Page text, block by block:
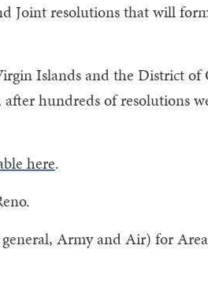
Joint resolutions that will
Islands and the District
hundreds of resolutions
here.
Army and Air) for